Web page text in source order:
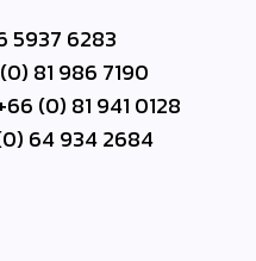
5937 6283
81 986 7190
(0) 81 941 0128
64 934 2684